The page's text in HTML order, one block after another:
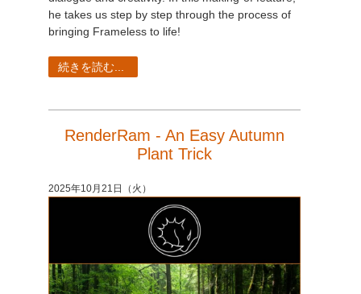
he takes us step by step through the process of
bringing Frameless to life!
続きを読む...
RenderRam - An Easy Autumn
Plant Trick
2025年10月21日（火）